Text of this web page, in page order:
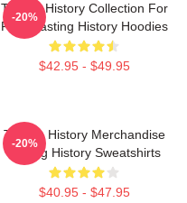
Tasting History Collection For
Fans Tasting History Hoodies
$42.95 - $49.95
-20%
Tasting History Merchandise
Tasting History Sweatshirts
$40.95 - $47.95
-20%